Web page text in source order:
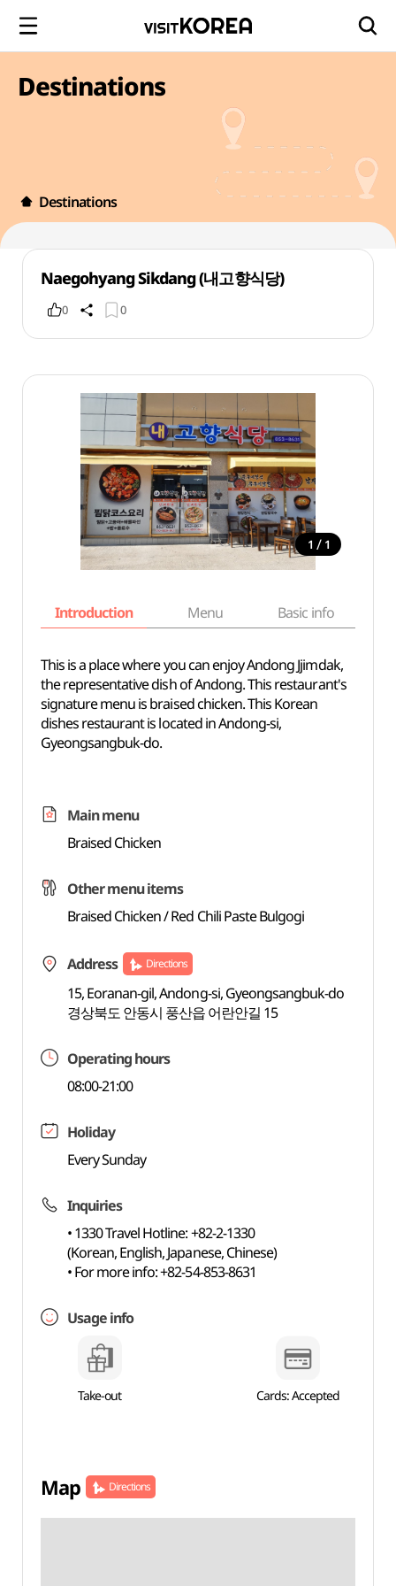
Destinations
Destinations
Naegohyang Sikdang (내고향식당)
0 0
1 / 1
Introduction Menu Basic info
This is a place where you can enjoy Andong Jjimdak,
the representative dish of Andong. This restaurant's
signature menu is braised chicken. This Korean
dishes restaurant is located in Andong-si,
Gyeongsangbuk-do.
Main menu
Braised Chicken
Other menu items
Braised Chicken / Red Chili Paste Bulgogi
Address Directions
15, Eoranan-gil, Andong-si, Gyeongsangbuk-do
경상북도 안동시 풍산읍 어란안길 15
Operating hours
08:00-21:00
Holiday
Every Sunday
Inquiries
• 1330 Travel Hotline: +82-2-1330
(Korean, English, Japanese, Chinese)
• For more info: +82-54-853-8631
Usage info
Take-out Cards: Accepted
Map Directions